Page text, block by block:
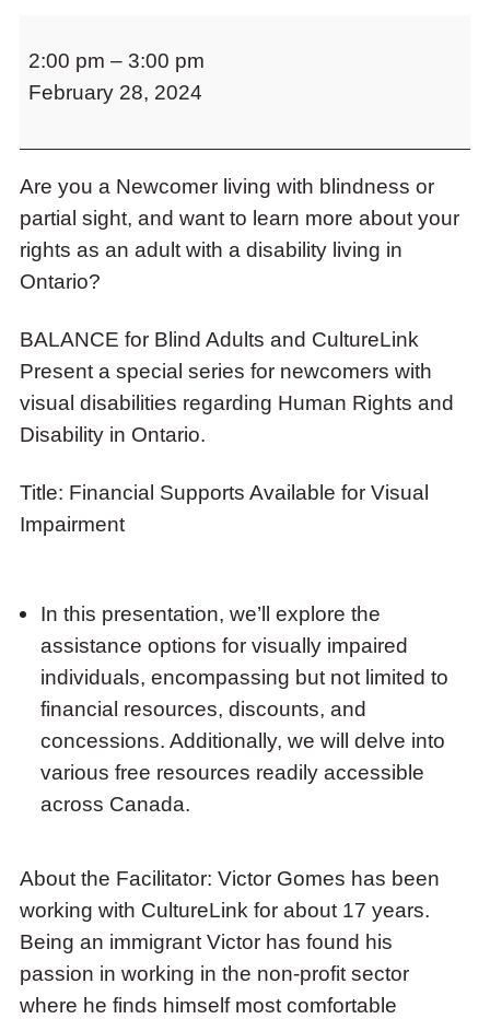
close
for
Blind
and
CultureLink
Present
a
Special
Financial
Supports
Available
for
Impairment
2:00 pm – 3:00 pm
February 28, 2024
Are you a Newcomer living with blindness or
partial sight, and want to learn more about your
rights as an adult with a disability living in
Ontario?
BALANCE for Blind Adults and CultureLink
Present a special series for newcomers with
visual disabilities regarding Human Rights and
Disability in Ontario.
Title: Financial Supports Available for Visual
Impairment
In this presentation, we’ll explore the
assistance options for visually impaired
individuals, encompassing but not limited to
financial resources, discounts, and
concessions. Additionally, we will delve into
various free resources readily accessible
across Canada.
About the Facilitator: Victor Gomes has been
working with CultureLink for about 17 years.
Being an immigrant Victor has found his
passion in working in the non-profit sector
where he finds himself most comfortable